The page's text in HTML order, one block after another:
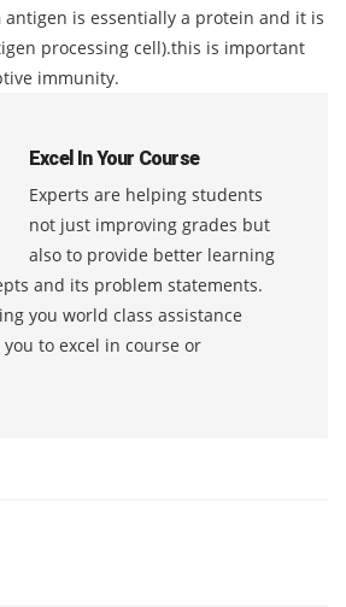
antigen is essentially a protein and it is
processing cell).this is important
immunity.
Excel In Your Course
Experts are helping students
not just improving grades but
also to provide better learning
and its problem statements.
you world class assistance
to excel in course or